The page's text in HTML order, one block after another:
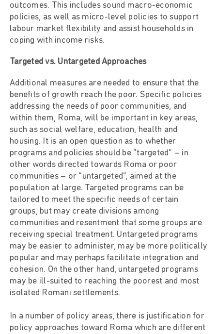
outcomes. This includes sound macro-economic
policies, as well as micro-level policies to support
labour market flexibility and assist households in
coping with income risks.
Targeted vs. Untargeted Approaches
Additional measures are needed to ensure that the
benefits of growth reach the poor. Specific policies
addressing the needs of poor communities, and
within them, Roma, will be important in key areas,
such as social welfare, education, health and
housing. It is an open question as to whether
programs and policies should be “targeted” – in
other words directed towards Roma or poor
communities – or “untargeted”, aimed at the
population at large. Targeted programs can be
tailored to meet the specific needs of certain
groups, but may create divisions among
communities and resentment that some groups are
receiving special treatment. Untargeted programs
may be easier to administer, may be more politically
popular and may perhaps facilitate integration and
cohesion. On the other hand, untargeted programs
may be ill-suited to reaching the poorest and most
isolated Romani settlements.
In a number of policy areas, there is justification for
policy approaches toward Roma which are different